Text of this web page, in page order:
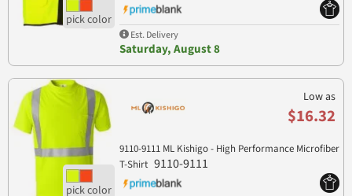
Est. Delivery
Saturday, August 8
Low as
$16.32
9110-9111 ML Kishigo - High Performance Microfiber
T-Shirt 9110-9111